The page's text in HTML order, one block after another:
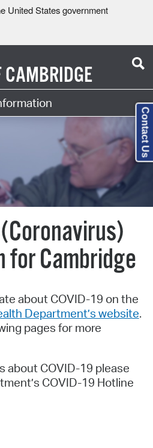
United States government
CAMBRIDGE
Cambridge
about COVID-19 on the
Department’s website.
pages for more
about COVID-19 please
COVID-19 Hotline
Contact Us